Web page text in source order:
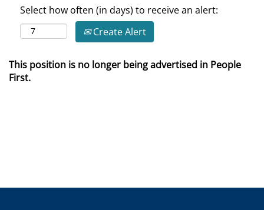
Select how often (in days) to receive an alert:
Create Alert
This position is no longer being advertised in People
First.